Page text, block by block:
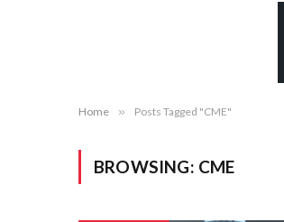
Home » Posts Tagged "CME"
BROWSING: CME